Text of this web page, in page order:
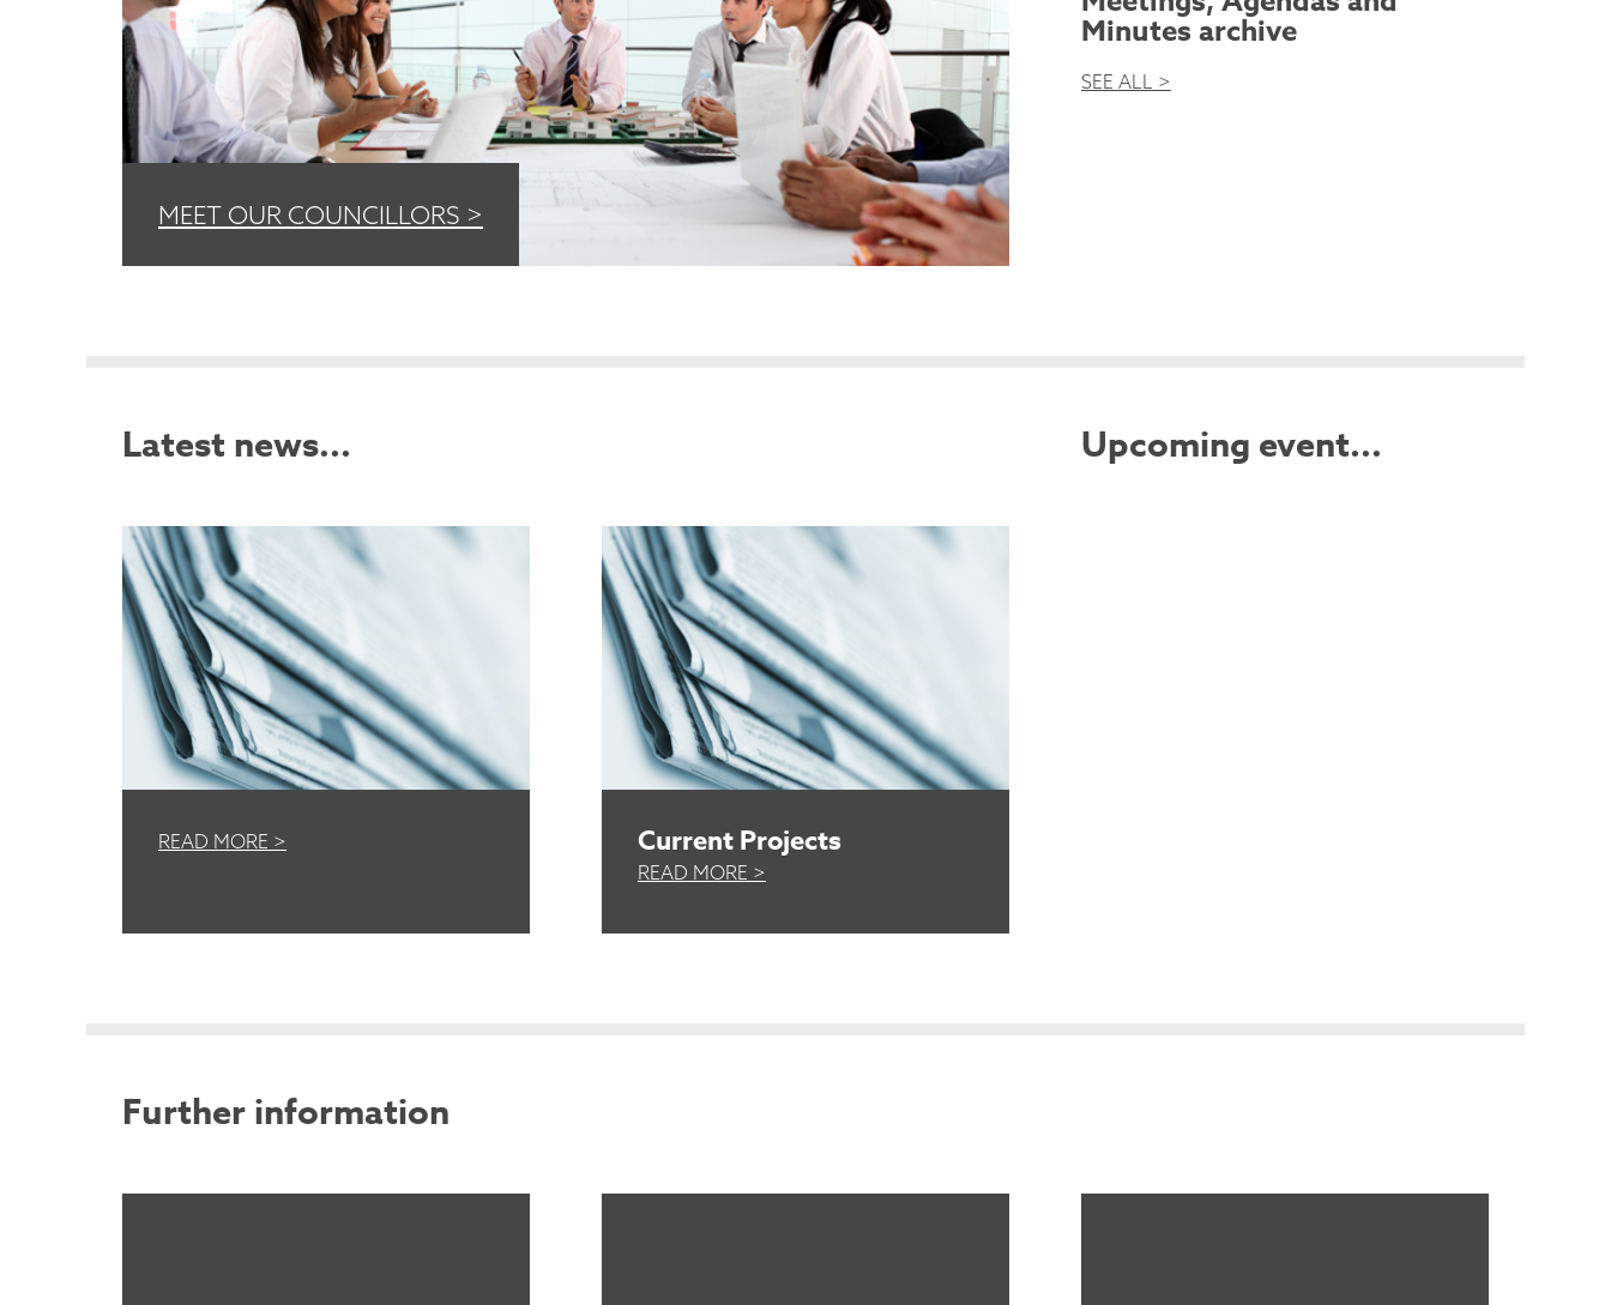
MEET OUR COUNCILLORS >
Minutes archive
SEE ALL >
Latest news...
READ MORE > Current Projects
READ MORE >
Upcoming event...
Further information